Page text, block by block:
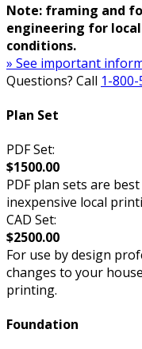
Note: framing and
engineering for
conditions.
» See important
Questions? Call 1-
Plan Set
PDF Set:
$1500.00
PDF plan sets are
inexpensive local
CAD Set:
$2500.00
For use by design
changes to your
printing.
Foundation